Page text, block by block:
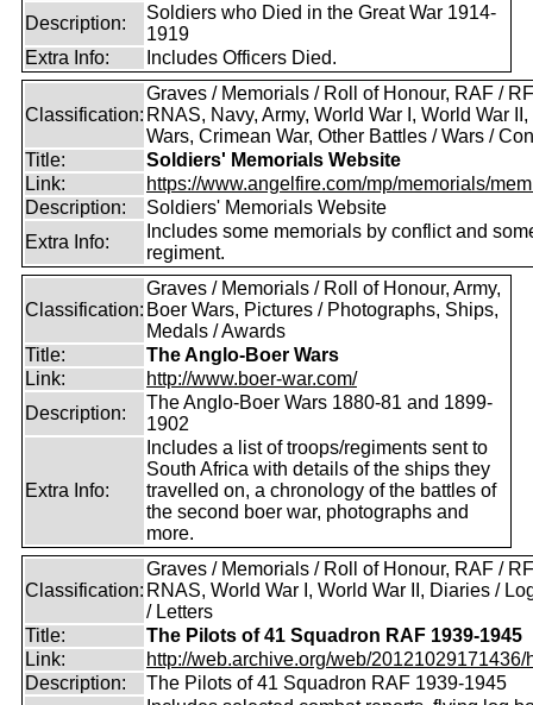
Description:
Soldiers who Died in the Great War 1914-
1919
Extra Info:
Includes Officers Died.
Classification:
Graves / Memorials / Roll of Honour, RAF /
RNAS, Navy, Army, World War I, World War
Wars, Crimean War, Other Battles / Wars /
Title:
Soldiers' Memorials Website
Link:
https://www.angelfire.com/mp/memorials/
Description:
Soldiers' Memorials Website
Extra Info:
Includes some memorials by conflict and
regiment.
Classification:
Graves / Memorials / Roll of Honour, Army,
Boer Wars, Pictures / Photographs, Ships,
Medals / Awards
Title:
The Anglo-Boer Wars
Link:
http://www.boer-war.com/
Description:
The Anglo-Boer Wars 1880-81 and 1899-
1902
Extra Info:
Includes a list of troops/regiments sent to
South Africa with details of the ships they
travelled on, a chronology of the battles of
the second boer war, photographs and
more.
Classification:
Graves / Memorials / Roll of Honour, RAF /
RNAS, World War I, World War II, Diaries /
/ Letters
Title:
The Pilots of 41 Squadron RAF 1939-1945
Link:
http://web.archive.org/web/20121029171436/
Description:
The Pilots of 41 Squadron RAF 1939-1945